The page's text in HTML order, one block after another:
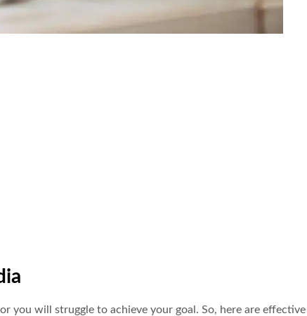
you will struggle to achieve your goal. So, here are effective